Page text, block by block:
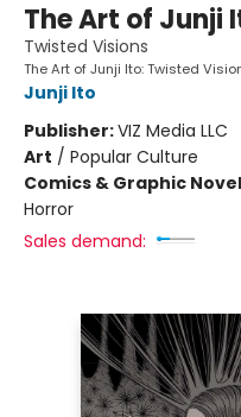
The Art of Junji
Twisted Visions
The Art of Junji Ito: Twisted
Junji Ito
Publisher:VIZ Media LLC
Art / Popular Culture
Comics & Graphic
Horror
Sales demand: